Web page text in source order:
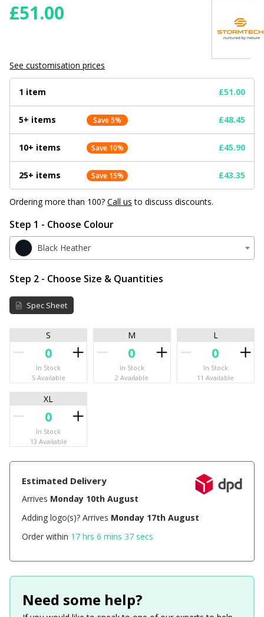
£51.00
See customisation prices
1 item £51.00
5+ items Save 5% £48.45
10+ items Save 10% £45.90
25+ items Save 15% £43.35
Ordering more than 100?Call us to discuss discounts.
Step 1 - Choose Colour
Black Heather
Step 2 - Choose Size & Quantities
Spec Sheet
S
In Stock
5 Available
M
In Stock
2 Available
L
In Stock
11 Available
XL
In Stock
13 Available
Estimated Delivery
Arrives Monday 10th August
Adding logo(s)? Arrives Monday 17th August
Order within 17 hrs 6 mins 37 secs
Need some help?